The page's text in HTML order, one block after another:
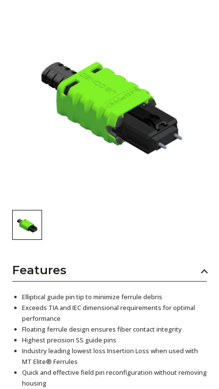
Subscribe
Features
Elliptical guide pin tip to minimize ferrule debris
Exceeds TIA and IEC dimensional requirements for optimal
performance
Floating ferrule design ensures fiber contact integrity
Highest precision SS guide pins
Industry leading lowest loss Insertion Loss when used with
MT Elite® Ferrules
Quick and effective field pin reconfiguration without removing
housing